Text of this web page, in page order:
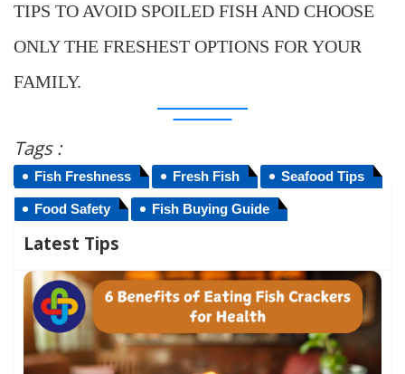
TIPS TO AVOID SPOILED FISH AND CHOOSE
ONLY THE FRESHEST OPTIONS FOR YOUR
FAMILY.
Tags :
Fish Freshness Fresh Fish Seafood Tips
Food Safety Fish Buying Guide
Latest Tips